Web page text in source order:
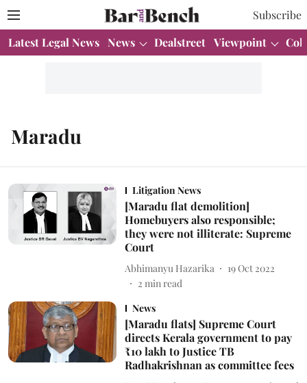
Subscribe
Latest Legal News News Dealstreet Viewpoint
Maradu
Litigation News
[Maradu flat demolition]
Homebuyers also responsible;
they were not illiterate: Supreme
Court
Abhimanyu Hazarika
19 Oct 2022
2 min read
News
[Maradu flats] Supreme Court
directs Kerala government to pay
₹10 lakh to Justice TB
Radhakrishnan as committee fees